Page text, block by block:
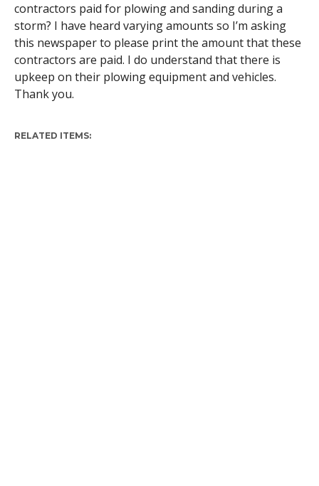
contractors paid for plowing and sanding during a
storm? I have heard varying amounts so I’m asking
this newspaper to please print the amount that these
contractors are paid. I do understand that there is
upkeep on their plowing equipment and vehicles.
Thank you.
RELATED ITEMS: